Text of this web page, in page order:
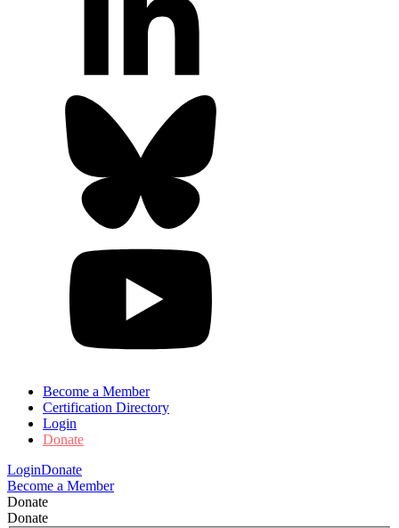
Become a Member
Certification Directory
Login
Donate
LoginDonate
Become a Member
Donate
Donate